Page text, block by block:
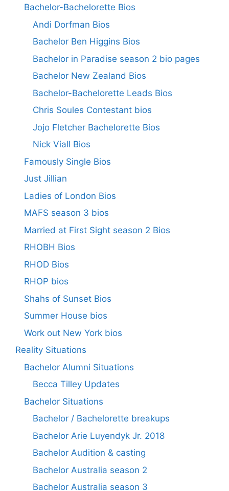
Bachelor-Bachelorette Bios
Andi Dorfman Bios
Bachelor Ben Higgins Bios
Bachelor in Paradise season 2 bio pages
Bachelor New Zealand Bios
Bachelor-Bachelorette Leads Bios
Chris Soules Contestant bios
Jojo Fletcher Bachelorette Bios
Nick Viall Bios
Famously Single Bios
Just Jillian
Ladies of London Bios
MAFS season 3 bios
Married at First Sight season 2 Bios
RHOBH Bios
RHOD Bios
RHOP bios
Shahs of Sunset Bios
Summer House bios
Work out New York bios
Reality Situations
Bachelor Alumni Situations
Becca Tilley Updates
Bachelor Situations
Bachelor / Bachelorette breakups
Bachelor Arie Luyendyk Jr. 2018
Bachelor Audition & casting
Bachelor Australia season 2
Bachelor Australia season 3